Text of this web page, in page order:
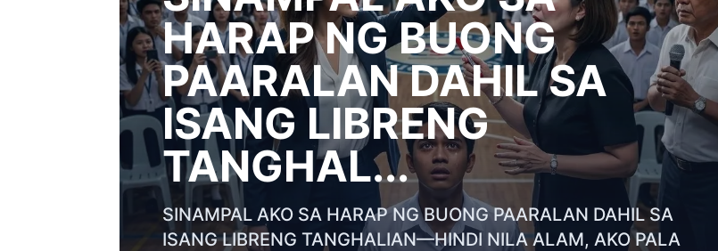
HARAP NG BUONG
PAARALAN DAHIL SA
ISANG LIBRENG
TANGHAL...
SINAMPAL AKO SA HARAP NG BUONG PAARALAN DAHIL SA
ISANG LIBRENG TANGHALIAN—HINDI NILA ALAM, AKO PALA